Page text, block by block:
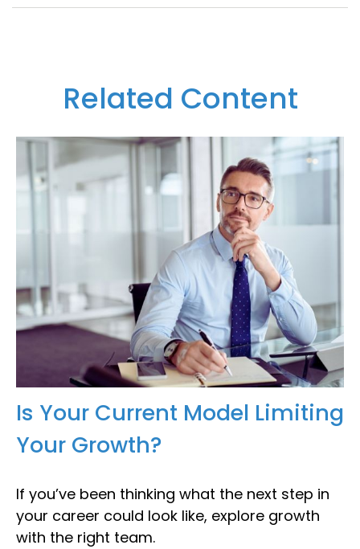
Related Content
Is Your Current Model Limiting
Your Growth?
If you’ve been thinking what the next step in
your career could look like, explore growth
with the right team.